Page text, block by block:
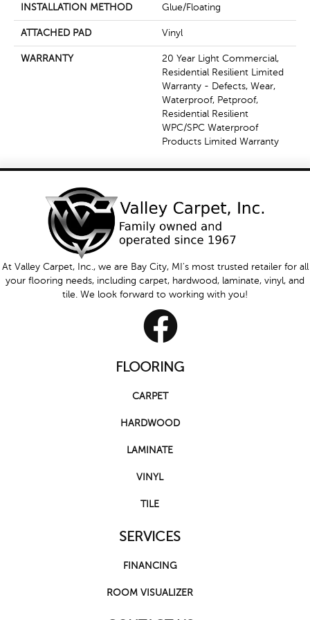
INSTALLATION METHOD Glue/Floating
ATTACHED PAD Vinyl
WARRANTY
20 Year Light Commercial,
Residential Resilient Limited
Warranty - Defects, Wear,
Waterproof, Petproof,
Residential Resilient
WPC/SPC Waterproof
Products Limited Warranty
At Valley Carpet, Inc., we are Bay City, MI's most trusted retailer for all
your flooring needs, including carpet, hardwood, laminate, vinyl, and
tile. We look forward to working with you!
FLOORING
CARPET
HARDWOOD
LAMINATE
VINYL
TILE
SERVICES
FINANCING
ROOM VISUALIZER